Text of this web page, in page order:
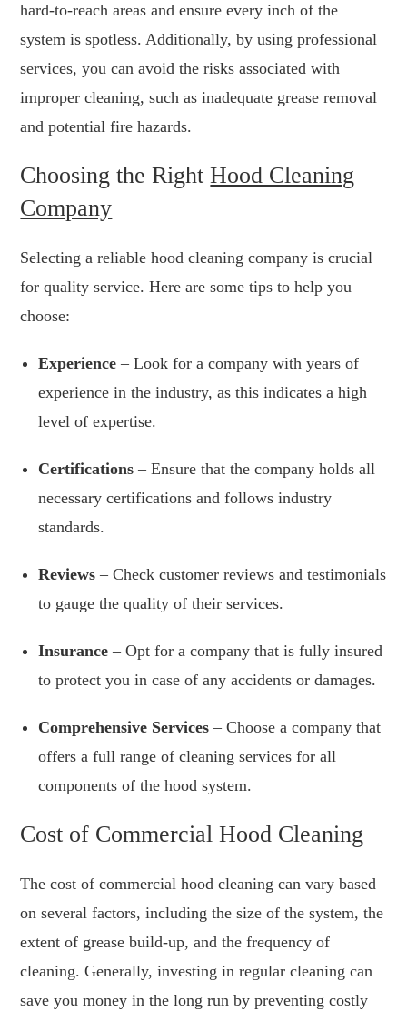
hard-to-reach areas and ensure every inch of the
system is spotless. Additionally, by using professional
services, you can avoid the risks associated with
improper cleaning, such as inadequate grease removal
and potential fire hazards.
Choosing the RightHood Cleaning
Company
Selecting a reliable hood cleaning company is crucial
for quality service. Here are some tips to help you
choose:
Experience – Look for a company with years of
experience in the industry, as this indicates a high
level of expertise.
Certifications – Ensure that the company holds all
necessary certifications and follows industry
standards.
Reviews – Check customer reviews and testimonials
to gauge the quality of their services.
Insurance – Opt for a company that is fully insured
to protect you in case of any accidents or damages.
Comprehensive Services – Choose a company that
offers a full range of cleaning services for all
components of the hood system.
Cost of Commercial Hood Cleaning
The cost of commercial hood cleaning can vary based
on several factors, including the size of the system, the
extent of grease build-up, and the frequency of
cleaning. Generally, investing in regular cleaning can
save you money in the long run by preventing costly